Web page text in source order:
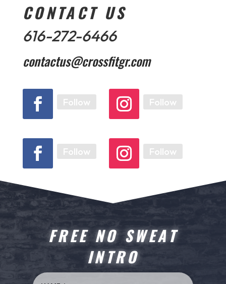
CONTACT US
616-272-6466
contactus@crossfitgr.com
Follow Follow
Follow Follow
FREE NO SWEAT
INTRO